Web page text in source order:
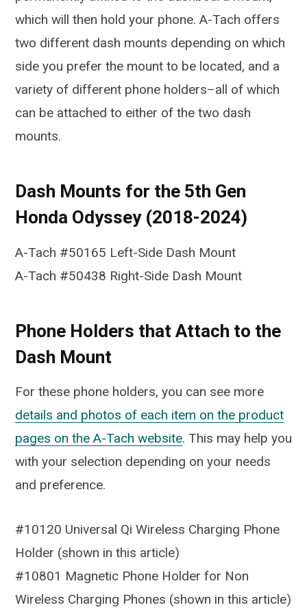
which will then hold your phone. A-Tach offers
two different dash mounts depending on which
side you prefer the mount to be located, and a
variety of different phone holders–all of which
can be attached to either of the two dash
mounts.
Dash Mounts for the 5th Gen
Honda Odyssey (2018-2024)
A-Tach #50165 Left-Side Dash Mount
A-Tach #50438 Right-Side Dash Mount
Phone Holders that Attach to the
Dash Mount
For these phone holders, you can see more
details and photos of each item on the product
pages on the A-Tach website. This may help you
with your selection depending on your needs
and preference.
#10120 Universal Qi Wireless Charging Phone
Holder (shown in this article)
#10801 Magnetic Phone Holder for Non
Wireless Charging Phones (shown in this article)